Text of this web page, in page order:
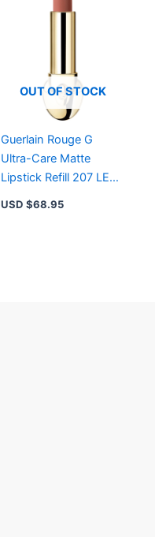
OUT OF STOCK
Guerlain Rouge G
Ultra-Care Matte
Lipstick Refill 207 LE
USD $68.95